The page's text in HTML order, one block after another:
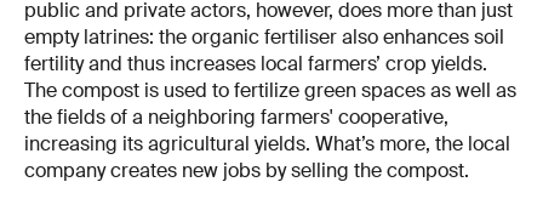
public and private actors, however, does more than just
empty latrines: the organic fertiliser also enhances soil
fertility and thus increases local farmers’ crop yields.
The compost is used to fertilize green spaces as well as
the fields of a neighboring farmers' cooperative,
increasing its agricultural yields. What’s more, the local
company creates new jobs by selling the compost.